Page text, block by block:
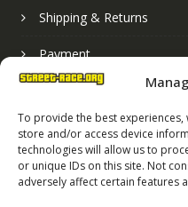
To provide the best
store and/or access device
technologies will allow us to
or unique IDs on this site. Not
adversely affect certain features
Shipping & Returns
Payment